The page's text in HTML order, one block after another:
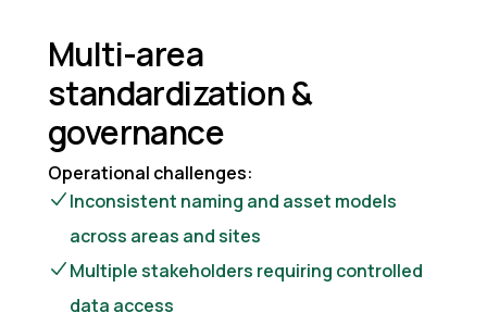
Multi-area
standardization &
governance
Operational challenges:
Inconsistent naming and asset models
across areas and sites
Multiple stakeholders requiring controlled
data access